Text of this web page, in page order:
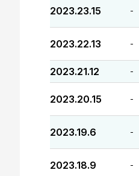
2023.23.15 -
2023.22.13 -
2023.21.12 -
2023.20.15 -
2023.19.6 -
2023.18.9 -